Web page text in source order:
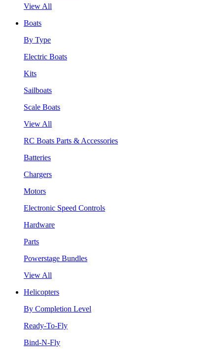
View All
Boats
By Type
Electric Boats
Kits
Sailboats
Scale Boats
View All
RC Boats Parts & Accessories
Batteries
Chargers
Motors
Electronic Speed Controls
Hardware
Parts
Powerstage Bundles
View All
Helicopters
By Completion Level
Ready-To-Fly
Bind-N-Fly